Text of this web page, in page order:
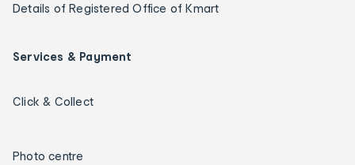
Details of Registered Office of Kmart
Services & Payment
Click & Collect
Photo centre